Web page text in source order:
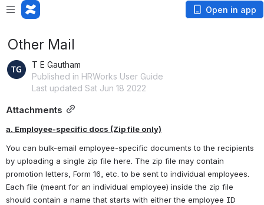
Open in app
Other Mail
T E Gautham
Published in HRWorks User Guide
Last updated Sat Jun 18 2022
Attachments
a. Employee-specific docs (Zip file only)
You can bulk-email employee-specific documents to the recipients
by uploading a single zip file here. The zip file may contain
promotion letters, Form 16, etc. to be sent to individual employees.
Each file (meant for an individual employee) inside the zip file
should contain a name that starts with either the employee ID